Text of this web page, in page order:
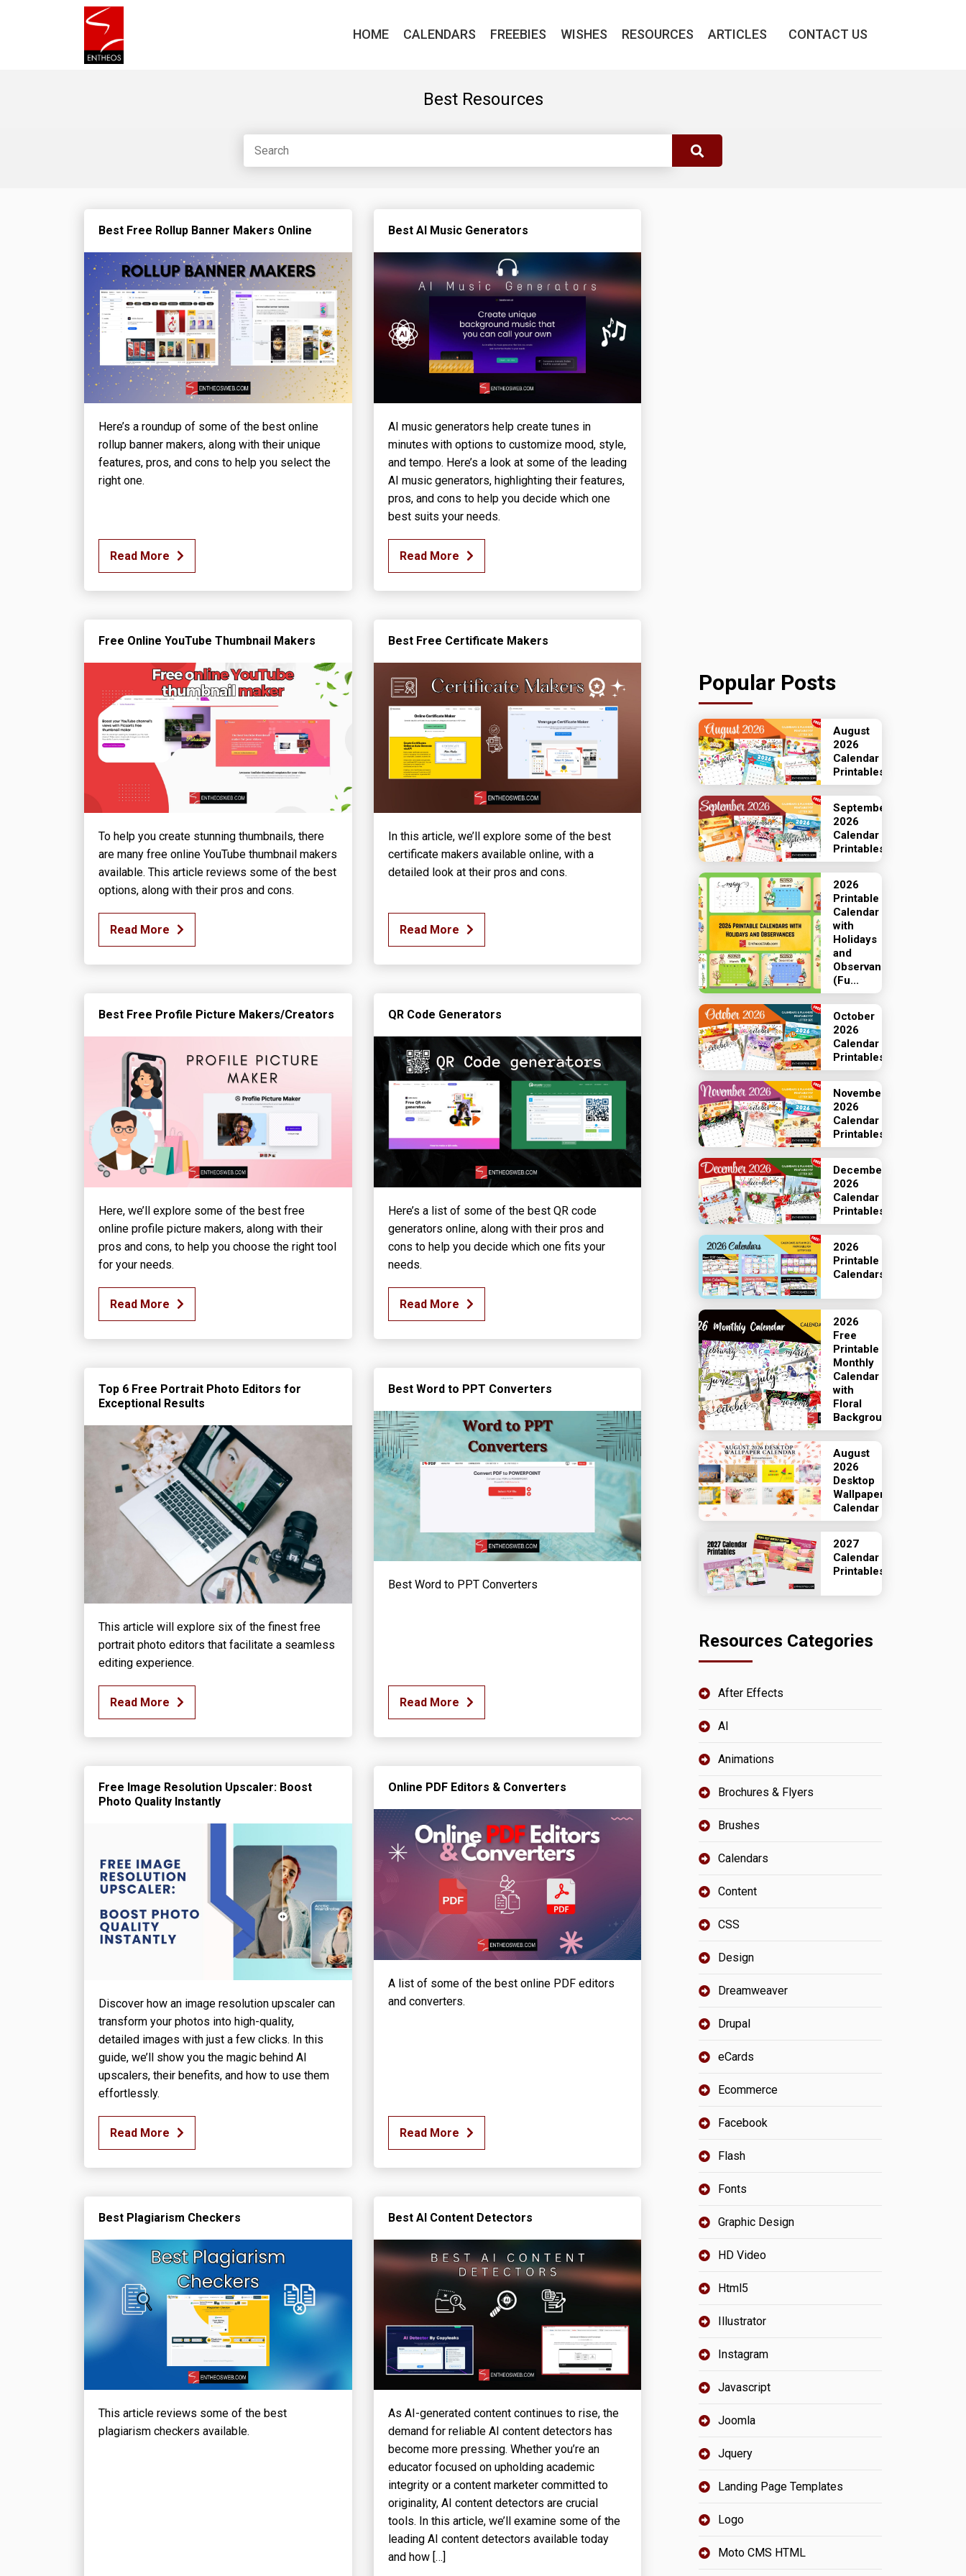
HOME CALENDARS FREEBIES WISHES RESOURCES ARTICLES CONTACT US
Best Resources
Best Free Rollup Banner Makers Online
Here’s a roundup of some of the best online
rollup banner makers, along with their unique
features, pros, and cons to help you select the
right one.
Read More
Best AI Music Generators
AI music generators help create tunes in
minutes with options to customize mood, style,
and tempo. Here’s a look at some of the leading
AI music generators, highlighting their features,
pros, and cons to help you decide which one
best suits your needs.
Read More
Free Online YouTube Thumbnail Makers
To help you create stunning thumbnails, there
are many free online YouTube thumbnail makers
available. This article reviews some of the best
options, along with their pros and cons.
Read More
Best Free Certificate Makers
In this article, we’ll explore some of the best
certificate makers available online, with a
detailed look at their pros and cons.
Read More
Best Free Profile Picture Makers/Creators
Here, we’ll explore some of the best free
online profile picture makers, along with their
pros and cons, to help you choose the right tool
for your needs.
Read More
QR Code Generators
Here’s a list of some of the best QR code
generators online, along with their pros and
cons to help you decide which one fits your
needs.
Read More
Top 6 Free Portrait Photo Editors for
Exceptional Results
This article will explore six of the finest free
portrait photo editors that facilitate a seamless
editing experience.
Read More
Best Word to PPT Converters
Best Word to PPT Converters
Read More
Free Image Resolution Upscaler: Boost
Photo Quality Instantly
Discover how an image resolution upscaler can
transform your photos into high-quality,
detailed images with just a few clicks. In this
guide, we’ll show you the magic behind AI
upscalers, their benefits, and how to use them
effortlessly.
Read More
Online PDF Editors & Converters
A list of some of the best online PDF editors
and converters.
Read More
Best Plagiarism Checkers
This article reviews some of the best
plagiarism checkers available.
Best AI Content Detectors
As AI-generated content continues to rise, the
demand for reliable AI content detectors has
become more pressing. Whether you’re an
educator focused on upholding academic
integrity or a content marketer committed to
originality, AI content detectors are crucial
tools. In this article, we’ll examine some of the
leading AI content detectors available today
and how […]
Popular Posts
August
2026
Calendar
Printables
September
2026
Calendar
Printables
2026
Printable
Calendar
with
Holidays
and
Observances
(Fu...
October
2026
Calendar
Printables
November
2026
Calendar
Printables
December
2026
Calendar
Printables
2026
Printable
Calendars
2026
Free
Printable
Monthly
Calendar
with
Floral
Backgrounds
August
2026
Desktop
Wallpaper
Calendar
2027
Calendar
Printables
Resources Categories
After Effects
AI
Animations
Brochures & Flyers
Brushes
Calendars
Content
CSS
Design
Dreamweaver
Drupal
eCards
Ecommerce
Facebook
Flash
Fonts
Graphic Design
HD Video
Html5
Illustrator
Instagram
Javascript
Joomla
Jquery
Landing Page Templates
Logo
Moto CMS HTML